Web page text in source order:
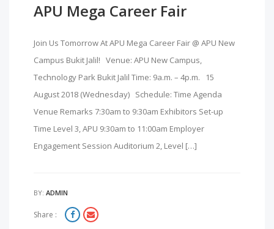
APU Mega Career Fair
Join Us Tomorrow At APU Mega Career Fair @ APU New
Campus Bukit Jalil! Venue: APU New Campus,
Technology Park Bukit Jalil Time: 9a.m. – 4p.m. 15
August 2018 (Wednesday) Schedule: Time Agenda
Venue Remarks 7:30am to 9:30am Exhibitors Set-up
Time Level 3, APU 9:30am to 11:00am Employer
Engagement Session Auditorium 2, Level […]
BY: ADMIN
Share :